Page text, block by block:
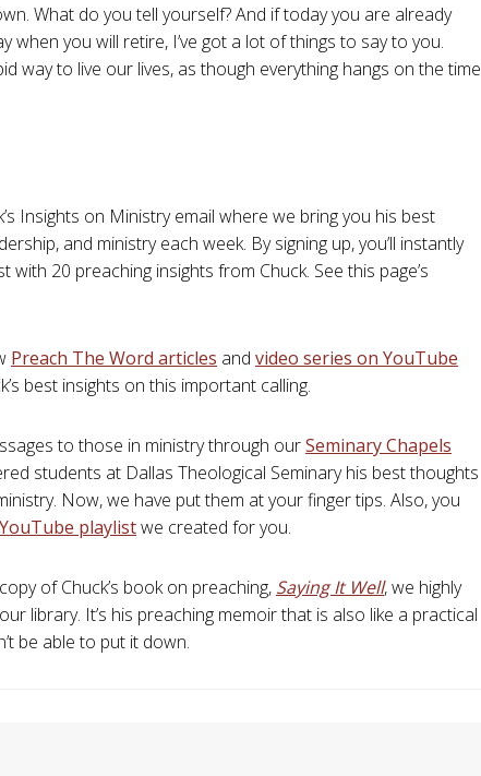
What do you tell yourself? And if today you are already
when you will retire, I’ve got a lot of things to say to you.
way to live our lives, as though everything hangs on the time
Insights on Ministry email where we bring you his best
and ministry each week. By signing up, you’ll instantly
with 20 preaching insights from Chuck. See this page’s
Preach The Word articles and video series on YouTube
best insights on this important calling.
to those in ministry through ourSeminary Chapels
students at Dallas Theological Seminary his best thoughts
Now, we have put them at your finger tips. Also, you
YouTube playlistwe created for you.
of Chuck’s book on preaching, Saying It Well, we highly
library. It’s his preaching memoir that is also like a practical
be able to put it down.